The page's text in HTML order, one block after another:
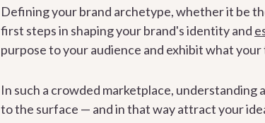
Defining your brand archetype, whether it be
first steps in shaping your brand's identity and
purpose to your audience and exhibit what your
In such a crowded marketplace, understanding
to the surface — and in that way attract your